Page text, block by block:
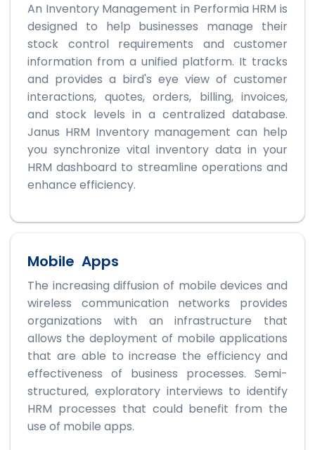
An Inventory Management in Performia HRM is
designed to help businesses manage their
stock control requirements and customer
information from a unified platform. It tracks
and provides a bird's eye view of customer
interactions, quotes, orders, billing, invoices,
and stock levels in a centralized database.
Janus HRM Inventory management can help
you synchronize vital inventory data in your
HRM dashboard to streamline operations and
enhance efficiency.
Mobile Apps
The increasing diffusion of mobile devices and
wireless communication networks provides
organizations with an infrastructure that
allows the deployment of mobile applications
that are able to increase the efficiency and
effectiveness of business processes. Semi-
structured, exploratory interviews to identify
HRM processes that could benefit from the
use of mobile apps.